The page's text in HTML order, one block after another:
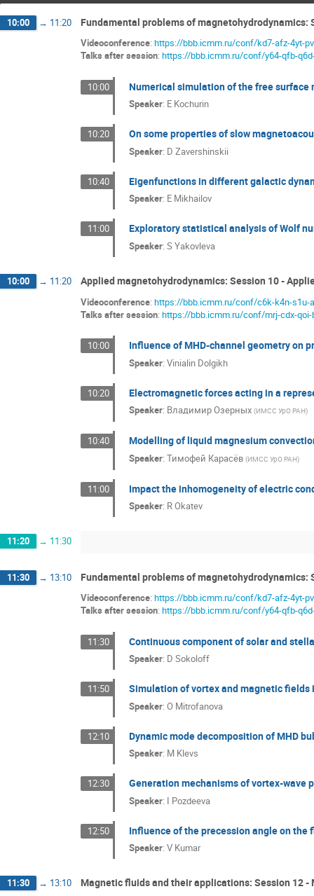
10:00 → 11:20 Fundamental problems of
Videoconference: https://bbb.icmm.ru/conf/kd7-afz-4yt-
Talks after session: https://bbb.icmm.ru/conf/y64-qfb-
10:00 Numerical simulation of the free surface
Speaker: E Kochurin
10:20 On some properties of slow
Speaker: D Zavershinskii
10:40 Eigenfunctions in different galactic
Speaker: E Mikhailov
11:00 Exploratory statistical analysis of Wolf
Speaker: S Yakovleva
10:00 → 11:20 Applied magnetohydrodynamics: Session 10 -
Videoconference: https://bbb.icmm.ru/conf/c6k-k4n-s1u-
Talks after session: https://bbb.icmm.ru/conf/mrj-cdx-qoi-
10:00 Influence of MHD-channel geometry on
Speaker: Vinialin Dolgikh
10:20 Electromagnetic forces acting in a
Speaker: Владимир Озерных (ИМСС УрО РАН)
10:40 Modelling of liquid magnesium
Speaker: Тимофей Карасёв (ИМСС УрО РАН)
11:00 Impact the inhomogeneity of electric
Speaker: R Okatev
11:20 → 11:30
11:30 → 13:10 Fundamental problems of
Videoconference: https://bbb.icmm.ru/conf/kd7-afz-4yt-
Talks after session: https://bbb.icmm.ru/conf/y64-qfb-
11:30 Continuous component of solar and
Speaker: D Sokoloff
11:50 Simulation of vortex and magnetic
Speaker: O Mitrofanova
12:10 Dynamic mode decomposition of MHD
Speaker: M Klevs
12:30 Generation mechanisms of vortex-wave
Speaker: I Pozdeeva
12:50 Influence of the precession angle on the
Speaker: V Kumar
11:30 → 13:10 Magnetic fluids and their applications: Session 12